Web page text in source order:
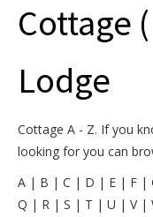
Cottage
Cottage
Lodge
Cottage A - Z. If you
looking for you can
A | B | C | D | E | F |
Q | R | S | T | U | V|